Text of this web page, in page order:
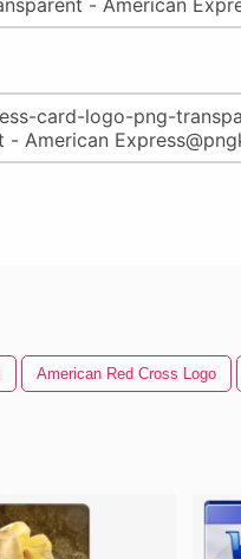
American Red Cross Logo